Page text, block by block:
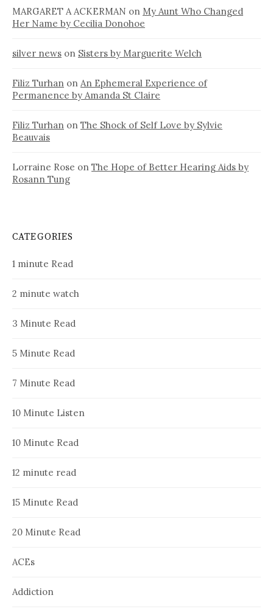
MARGARET A ACKERMAN on My Aunt Who Changed
Her Name by Cecilia Donohoe
silver news on Sisters by Marguerite Welch
Filiz Turhan on An Ephemeral Experience of
Permanence by Amanda St Claire
Filiz Turhan on The Shock of Self Love by Sylvie
Beauvais
Lorraine Rose on The Hope of Better Hearing Aids by
Rosann Tung
CATEGORIES
1 minute Read
2 minute watch
3 Minute Read
5 Minute Read
7 Minute Read
10 Minute Listen
10 Minute Read
12 minute read
15 Minute Read
20 Minute Read
ACEs
Addiction